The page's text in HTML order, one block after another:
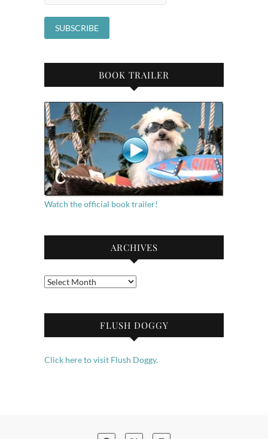
BOOK TRAILER
Watch the official book trailer!
ARCHIVES
Archives
FLUSH DOGGY
Click here to visit Flush Doggy.